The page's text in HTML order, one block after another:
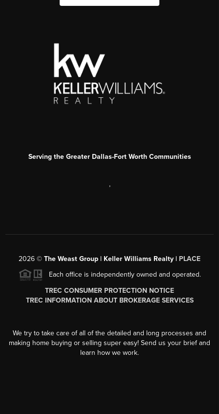
Serving the Greater Dallas-Fort Worth Communities
,
2026 © The Weast Group | Keller Williams Realty | PLACE
Each office is independently owned and operated.
TREC CONSUMER PROTECTION NOTICE
TREC INFORMATION ABOUT BROKERAGE SERVICES
We try to take care of all of the detailed and long processes and
making home buying or selling super easy! Send us your brief and
learn how we work.